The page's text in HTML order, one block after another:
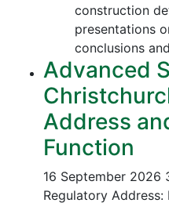
construction
presentations
conclusions
Advanced
Address
Function
16 September 2026
Regulatory